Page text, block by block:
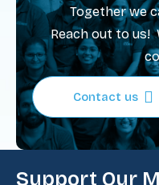
Together we
Reach out to us!
Contact us
Support Our